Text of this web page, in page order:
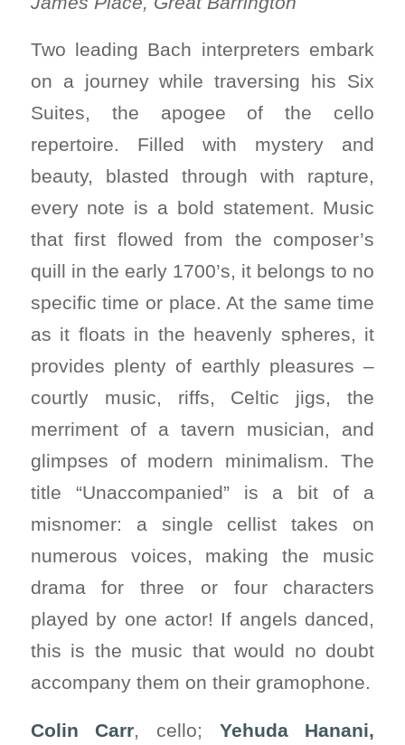
Two leading Bach interpreters embark
on a journey while traversing his Six
Suites, the apogee of the cello
repertoire. Filled with mystery and
beauty, blasted through with rapture,
every note is a bold statement. Music
that first flowed from the composer’s
quill in the early 1700’s, it belongs to no
specific time or place. At the same time
as it floats in the heavenly spheres, it
provides plenty of earthly pleasures –
courtly music, riffs, Celtic jigs, the
merriment of a tavern musician, and
glimpses of modern minimalism. The
title “Unaccompanied” is a bit of a
misnomer: a single cellist takes on
numerous voices, making the music
drama for three or four characters
played by one actor! If angels danced,
this is the music that would no doubt
accompany them on their gramophone.
Colin Carr, cello; Yehuda Hanani,